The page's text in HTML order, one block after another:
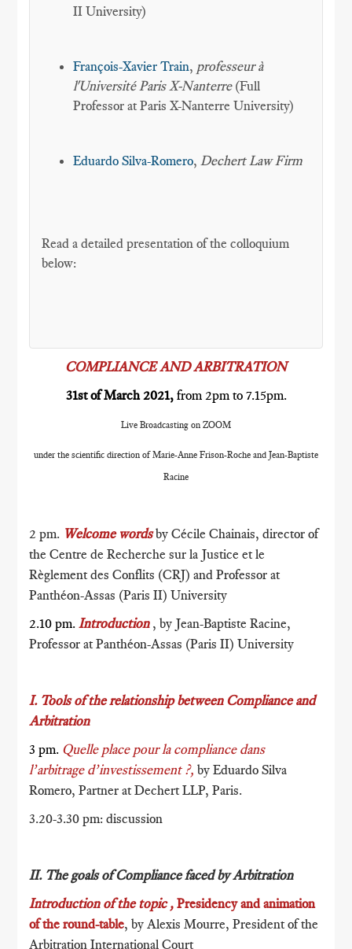
II University)
François-Xavier Train, professeur à
l'Université Paris X-Nanterre (Full
Professor at Paris X-Nanterre University)
Eduardo Silva-Romero, Dechert Law Firm
Read a detailed presentation of the colloquium
below:
COMPLIANCE AND ARBITRATION
31st of March 2021, from 2pm to 7.15pm.
Live Broadcasting on ZOOM
under the scientific direction of Marie-Anne Frison-Roche and Jean-Baptiste
Racine
2 pm. Welcome wordsby Cécile Chainais, director of
the Centre de Recherche sur la Justice et le
Règlement des Conflits (CRJ) and Professor at
Panthéon-Assas (Paris II) University
2.10 pm.Introduction, by Jean-Baptiste Racine,
Professor at Panthéon-Assas (Paris II) University
I. Tools of the relationship between Compliance and
Arbitration
3 pm. Quelle place pour la compliance dans
l’arbitrage d’investissement ?,by Eduardo Silva
Romero, Partner at Dechert LLP, Paris.
3.20-3.30 pm: discussion
II. Thegoalsof Compliance faced by Arbitration
Introduction of the topic ,Presidency and animation
of the round-table, by Alexis Mourre, President of the
Arbitration International Court